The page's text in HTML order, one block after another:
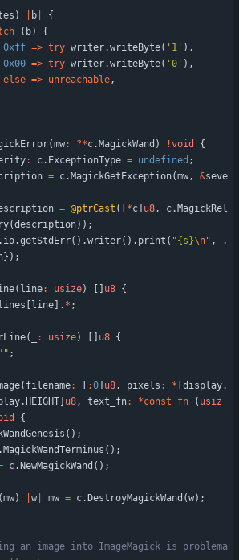
) b
{
( b)
{
0xff => try writer.writeByte( '1' ) ,
0x00 => try writer.writeByte( '0' ) ,
else => unreachable,
(mw: ?*c. MagickWand ) !void
{
: c. ExceptionType = undefined ;
= c. MagickGetException(mw, &seve
= @ptrCast ( *c u8, c. MagickRel
(description) ) ;
. io.getStdErr( ) .writer( ) . print ( "{s}\n" ,
.
} ) ;
( line: usize) u8 {
lines line . * ;
( : usize) u8 {
" " ;
( filename: :0 u8, pixels : * display.
. HEIGHT u8, text_fn: *const fn ( usiz
{
( ) ;
. MagickWandTerminus ( ) ;
c. NewMagickWand ( ) ;
(mw) w mw = c. DestroyMagickWand (w) ;
an image into ImageMagick is problema